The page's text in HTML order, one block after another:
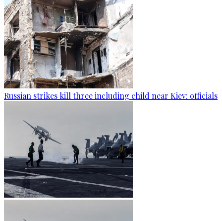
Russian strikes kill three including child near Kiev: officials